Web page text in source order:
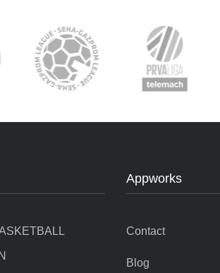
Appworks
Contact
Blog